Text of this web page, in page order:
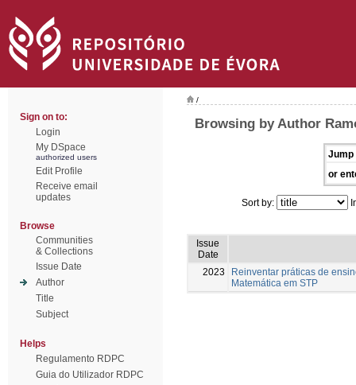
Sign on to:
Login
My DSpace
authorized users
Edit Profile
Receive email
updates
Browse
Communities
& Collections
Issue Date
Author
Title
Subject
Helps
Regulamento RDPC
Guia do Utilizador RDPC
/
Browsing by Author
Jump
or
Sort by:
Issue
Date
2023
Reinventar práticas de
Matemática em STP